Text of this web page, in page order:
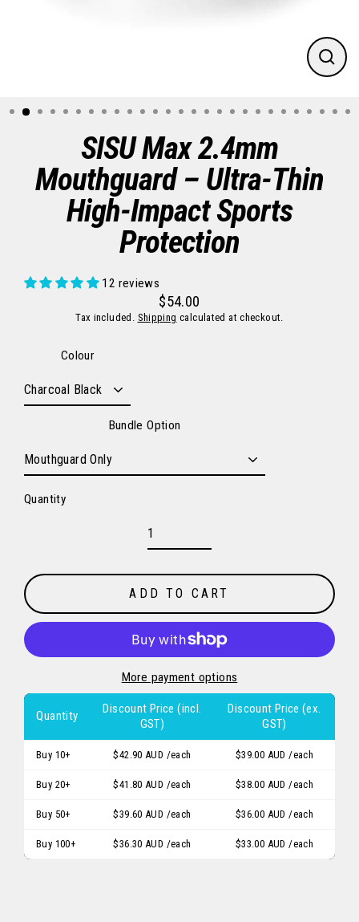
SISU Max 2.4mm
Mouthguard – Ultra-Thin
High-Impact Sports
Protection
12 reviews
Regular
price
Sale
price
$54.00
Tax included. Shipping calculated at checkout.
Colour
Bundle Option
Quantity
ADD TO CART
More payment options
Quantity
Discount Price (incl.
GST)
Discount Price (ex.
GST)
Buy 10+ $42.90 AUD /each $39.00 AUD /each
Buy 20+ $41.80 AUD /each $38.00 AUD /each
Buy 50+ $39.60 AUD /each $36.00 AUD /each
Buy 100+ $36.30 AUD /each $33.00 AUD /each